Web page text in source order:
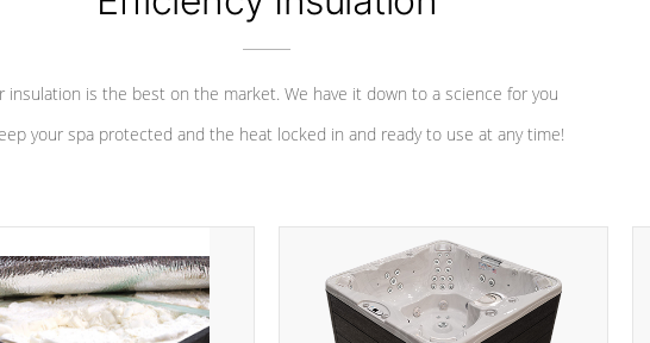
insulation is the best on the market. We have it down to a science for you
your spa protected and the heat locked in and ready to use at any time!